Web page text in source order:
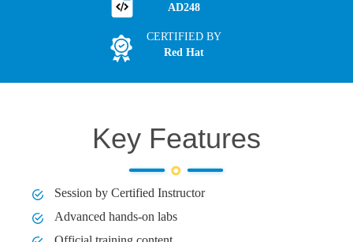
AD248
CERTIFIED BY
Red Hat
Key Features
Session by Certified Instructor
Advanced hands-on labs